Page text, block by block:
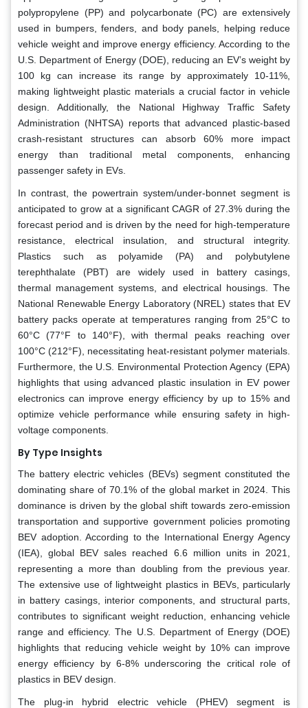
polypropylene (PP) and polycarbonate (PC) are extensively
used in bumpers, fenders, and body panels, helping reduce
vehicle weight and improve energy efficiency. According to the
U.S. Department of Energy (DOE), reducing an EV’s weight by
100 kg can increase its range by approximately 10-11%,
making lightweight plastic materials a crucial factor in vehicle
design. Additionally, the National Highway Traffic Safety
Administration (NHTSA) reports that advanced plastic-based
crash-resistant structures can absorb 60% more impact
energy than traditional metal components, enhancing
passenger safety in EVs.
In contrast, the powertrain system/under-bonnet segment is
anticipated to grow at a significant CAGR of 27.3% during the
forecast period and is driven by the need for high-temperature
resistance, electrical insulation, and structural integrity.
Plastics such as polyamide (PA) and polybutylene
terephthalate (PBT) are widely used in battery casings,
thermal management systems, and electrical housings. The
National Renewable Energy Laboratory (NREL) states that EV
battery packs operate at temperatures ranging from 25°C to
60°C (77°F to 140°F), with thermal peaks reaching over
100°C (212°F), necessitating heat-resistant polymer materials.
Furthermore, the U.S. Environmental Protection Agency (EPA)
highlights that using advanced plastic insulation in EV power
electronics can improve energy efficiency by up to 15% and
optimize vehicle performance while ensuring safety in high-
voltage components.
By Type Insights
The battery electric vehicles (BEVs) segment constituted the
dominating share of 70.1% of the global market in 2024. This
dominance is driven by the global shift towards zero-emission
transportation and supportive government policies promoting
BEV adoption. According to the International Energy Agency
(IEA), global BEV sales reached 6.6 million units in 2021,
representing a more than doubling from the previous year.
The extensive use of lightweight plastics in BEVs, particularly
in battery casings, interior components, and structural parts,
contributes to significant weight reduction, enhancing vehicle
range and efficiency. The U.S. Department of Energy (DOE)
highlights that reducing vehicle weight by 10% can improve
energy efficiency by 6-8% underscoring the critical role of
plastics in BEV design.
The plug-in hybrid electric vehicle (PHEV) segment is